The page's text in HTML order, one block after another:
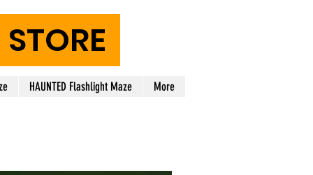
STORE
HAUNTED Flashlight Maze More